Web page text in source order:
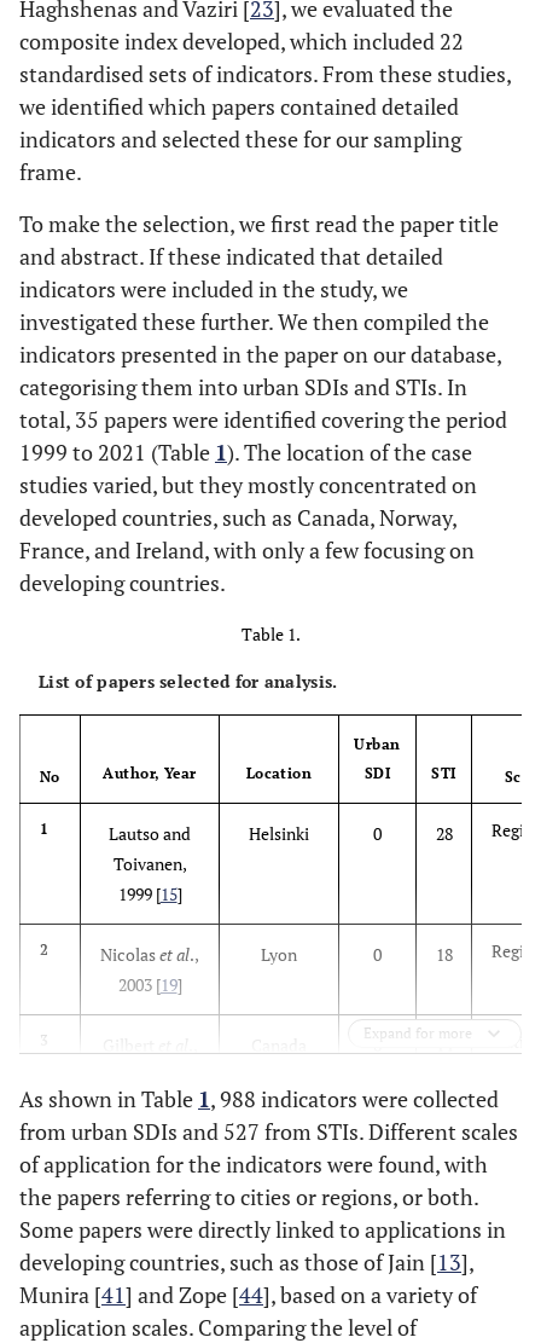
Haghshenas and Vaziri [23], we evaluated the
composite index developed, which included 22
standardised sets of indicators. From these studies,
we identified which papers contained detailed
indicators and selected these for our sampling
frame.
To make the selection, we first read the paper title
and abstract. If these indicated that detailed
indicators were included in the study, we
investigated these further. We then compiled the
indicators presented in the paper on our database,
categorising them into urban SDIs and STIs. In
total, 35 papers were identified covering the period
1999 to 2021 (Table 1). The location of the case
studies varied, but they mostly concentrated on
developed countries, such as Canada, Norway,
France, and Ireland, with only a few focusing on
developing countries.
Table 1.
List of papers selected for analysis.
No Author, Year Location
Urban
SDI
STI
1
Lautso and
Toivanen,
1999 [15]
Helsinki 0 28
2 Nicolaset al.,
2003 [19]
Lyon 0 18
3
4
Hezri and
Hasan, 2004
[25]
Selangor 30 2
Rassafi and
Vaziri, 2005
]
Developing
countries
0 18
Expand for more
As shown in Table 1, 988 indicators were collected
from urban SDIs and 527 from STIs. Different scales
of application for the indicators were found, with
the papers referring to cities or regions, or both.
Some papers were directly linked to applications in
developing countries, such as those of Jain [13],
Munira [41] and Zope [44], based on a variety of
application scales. Comparing the level of